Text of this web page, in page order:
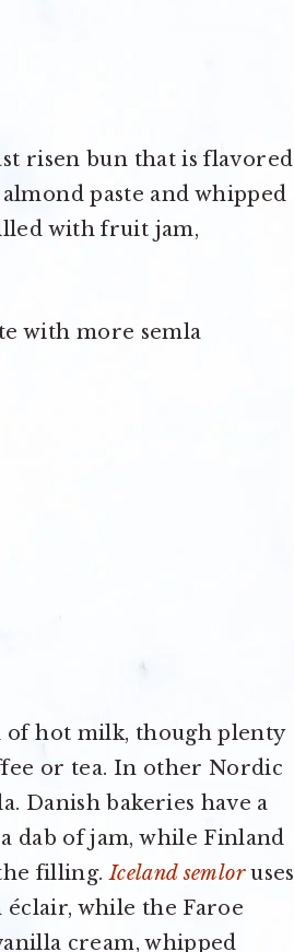
risen bun that is flavored
paste and whipped
with fruit jam,
of hot milk, though plenty
or tea. In other Nordic
Danish bakeries have a
dab of jam, while Finland
filling.Iceland semloruses
while the Faroe
cream, whipped